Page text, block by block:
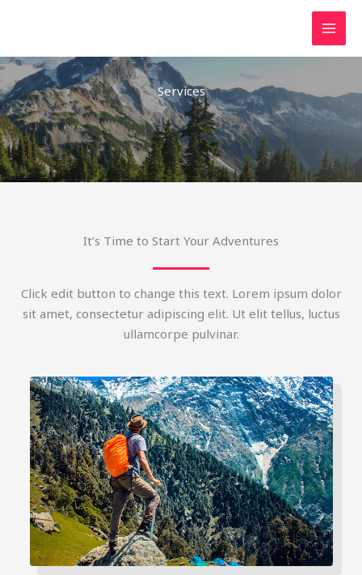
Services
It’s Time to Start Your Adventures
Click edit button to change this text. Lorem ipsum dolor
sit amet, consectetur adipiscing elit. Ut elit tellus, luctus
ullamcorpe pulvinar.